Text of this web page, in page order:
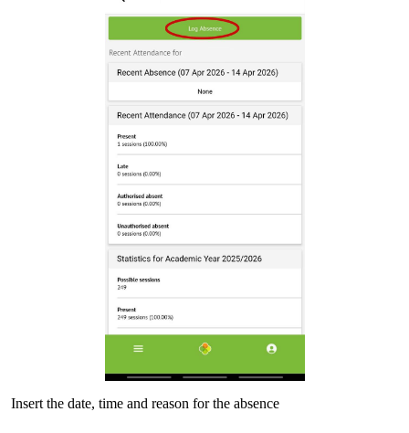
Insert the date, time and reason for the absence